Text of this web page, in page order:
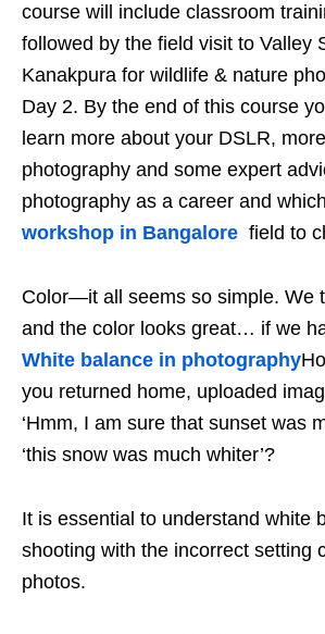
course will include classroom
followed by the field visit to Valley
Kanakpura for wildlife & nature
Day 2. By the end of this course
learn more about your DSLR,
photography and some expert
photography as a career and which
workshop in Bangalore field to
Color—it all seems so simple. We
and the color looks great… if we
White balance in photography
you returned home, uploaded
‘Hmm, I am sure that sunset was
‘this snow was much whiter’?
It is essential to understand white
shooting with the incorrect setting
photos.